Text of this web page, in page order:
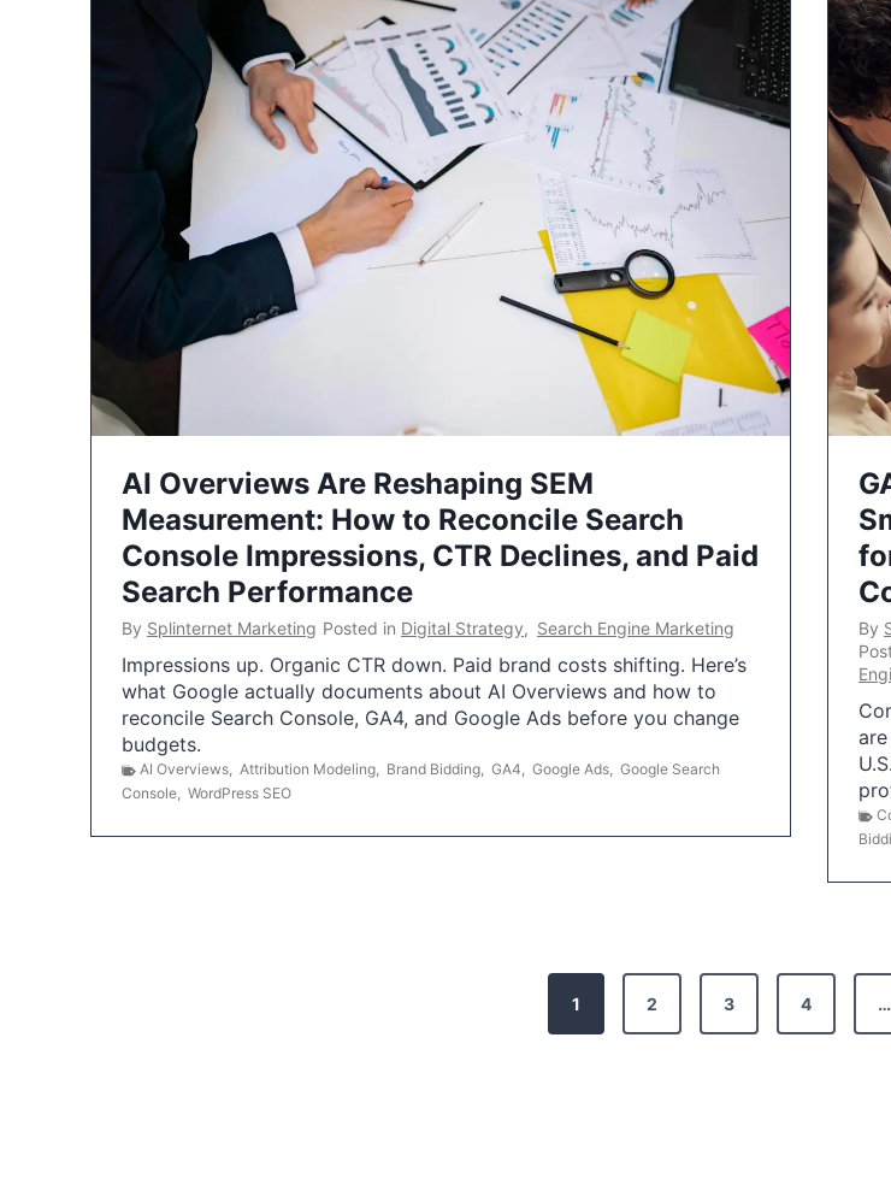
AI Overviews Are Reshaping SEM
Measurement: How to Reconcile Search
Console Impressions, CTR Declines, and Paid
Search Performance
By Splinternet Marketing Posted in Digital Strategy, Search Engine Marketing
Impressions up. Organic CTR down. Paid brand costs shifting. Here’s
what Google actually documents about AI Overviews and how to
reconcile Search Console, GA4, and Google Ads before you change
budgets.
AI Overviews, Attribution Modeling, Brand Bidding, GA4, Google Ads, Google Search
Console, WordPress SEO
By
1 2 3 4 …